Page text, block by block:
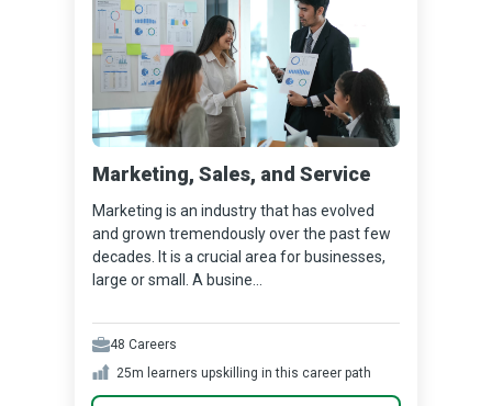
Marketing, Sales, and Service
Marketing is an industry that has evolved
and grown tremendously over the past few
decades. It is a crucial area for businesses,
large or small. A busine...
48 Careers
25m learners upskilling in this career path